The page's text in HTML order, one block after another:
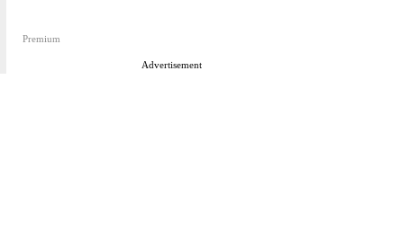
Premium
Advertisement